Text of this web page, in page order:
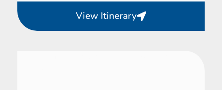
View Itinerary